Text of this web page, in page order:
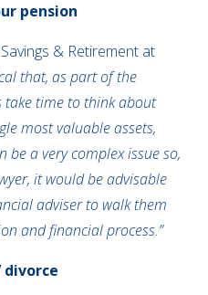
pension
& Retirement at
that, as part of the
take time to think about
most valuable assets,
a very complex issue so,
it would be advisable
adviser to walk them
and financial process.”
divorce